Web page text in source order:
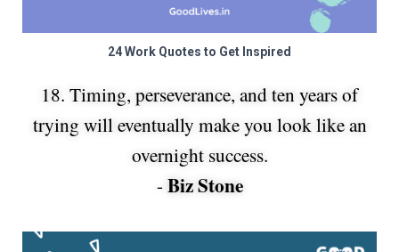
24 Work Quotes to Get Inspired
18. Timing, perseverance, and ten years of
trying will eventually make you look like an
overnight success.
-Biz Stone